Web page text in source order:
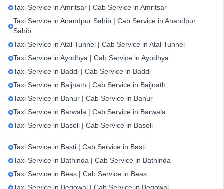
Taxi Service in Amritsar | Cab Service in Amritsar
Taxi Service in Anandpur Sahib | Cab Service in Anandpur
Sahib
Taxi Service in Atal Tunnel | Cab Service in Atal Tunnel
Taxi Service in Ayodhya | Cab Service in Ayodhya
Taxi Service in Baddi | Cab Service in Baddi
Taxi Service in Baijnath | Cab Service in Baijnath
Taxi Service in Banur | Cab Service in Banur
Taxi Service in Barwala | Cab Service in Barwala
Taxi Service in Basoli | Cab Service in Basoli
Taxi Service in Basti | Cab Service in Basti
Taxi Service in Bathinda | Cab Service in Bathinda
Taxi Service in Beas | Cab Service in Beas